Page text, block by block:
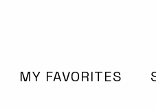
MY FAVORITES